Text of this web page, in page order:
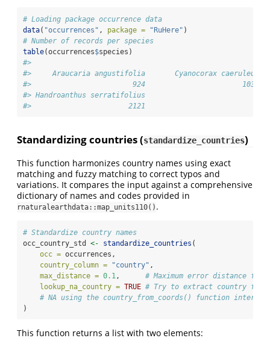
# Loading package occurrence data
data( "occurrences" , package = "RuHere" )
# Number of records per species
table(occurrences$species)
#>
#>     Araucaria angustifolia       Cyanocorax caeruleus
#>                        924                       1035
#> Handroanthus serratifolius
#>                       2121
Standardizing countries (standardize_countries)
This function harmonizes country names using exact
matching and fuzzy matching to correct typos and
variations. It compares the input against a comprehensive
dictionary of names and codes provided in
rnaturalearthdata::map_units110() .
# Standardize country names
occ_country_std <- standardize_countries (
occ = occurrences,
country_column =
"country" ,
max_distance = 0.1, # Maximum error distance for
lookup_na_country = TRUE # Try to extract country
# NA using the country_from_coords() function
)
This function returns a list with two elements: